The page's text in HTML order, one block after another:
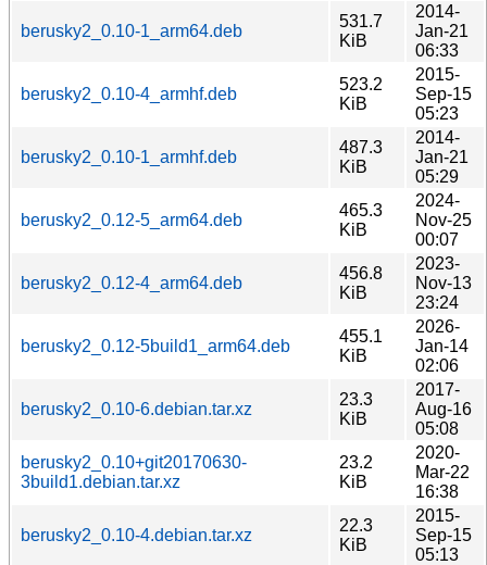
berusky2_0.10-1_arm64.deb
531.7
KiB
2014-
Jan-21
06:33
berusky2_0.10-4_armhf.deb
523.2
KiB
2015-
Sep-15
05:23
berusky2_0.10-1_armhf.deb
487.3
KiB
2014-
Jan-21
05:29
berusky2_0.12-5_arm64.deb
465.3
KiB
2024-
Nov-25
00:07
berusky2_0.12-4_arm64.deb
456.8
KiB
2023-
Nov-13
23:24
berusky2_0.12-5build1_arm64.deb
455.1
KiB
2026-
Jan-14
02:06
berusky2_0.10-6.debian.tar.xz
23.3
KiB
2017-
Aug-16
05:08
berusky2_0.10+git20170630-
3build1.debian.tar.xz
23.2
KiB
2020-
Mar-22
16:38
berusky2_0.10-4.debian.tar.xz
22.3
KiB
2015-
Sep-15
05:13